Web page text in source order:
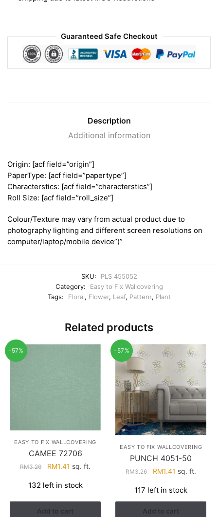
Guaranteed Safe Checkout
Description
Additional information
Origin: [acf field=”origin”]
PaperType: [acf field=”papertype”]
Characterstics: [acf field=”characterstics”]
Roll Size: [acf field=”roll_size”]
Colour/Texture may vary from actual product due to
photography lighting and different screen resolutions on
computer/laptop/mobile device”)”
SKU:
PLS 455052
Category:
Easy to Fix Wallcovering
Tags:
Floral, Flower, Leaf, Pattern, Plant
Related products
-57%
EASY TO FIX WALLCOVERING
CAMEE 72706
RM3.26
Original
was:
RM1.41 Current
is:
sq. ft.
132 left in stock
Add to cart
-57%
EASY TO FIX WALLCOVERING
PUNCH 4051-50
RM3.26
Original
was:
RM3.26.
RM1.41 Current
is:
RM1.41.
sq. ft.
117 left in stock
Add to cart